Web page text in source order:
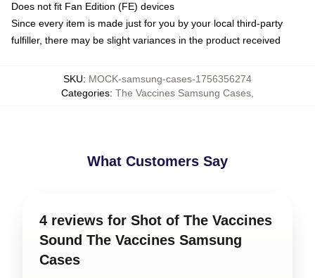
Does not fit Fan Edition (FE) devices
Since every item is made just for you by your local third-party
fulfiller, there may be slight variances in the product received
SKU: MOCK-samsung-cases-1756356274
Categories: The Vaccines Samsung Cases
What Customers Say
4 reviews for Shot of The Vaccines
Sound The Vaccines Samsung
Cases